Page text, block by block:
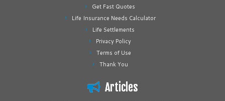
Get Fast Quotes
Life Insurance Needs Calculator
Life Settlements
Privacy Policy
Terms of Use
Thank You
Articles